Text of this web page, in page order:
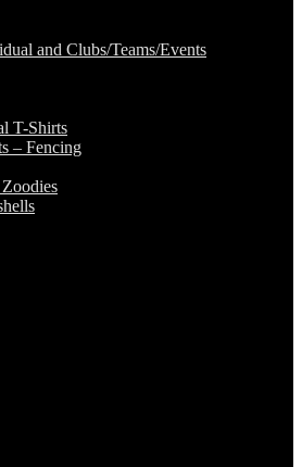
and Clubs/Teams/Events
T-Shirts
– Fencing